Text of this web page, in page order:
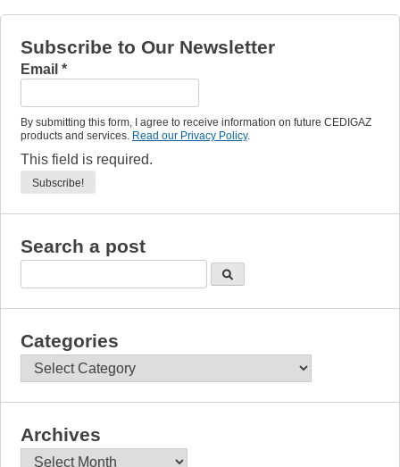
Subscribe to Our Newsletter
Email *
By submitting this form, I agree to receive information on future CEDIGAZ
products and services. Read our Privacy Policy.
This field is required.
Search a post
Categories
Categories
Archives
Archives